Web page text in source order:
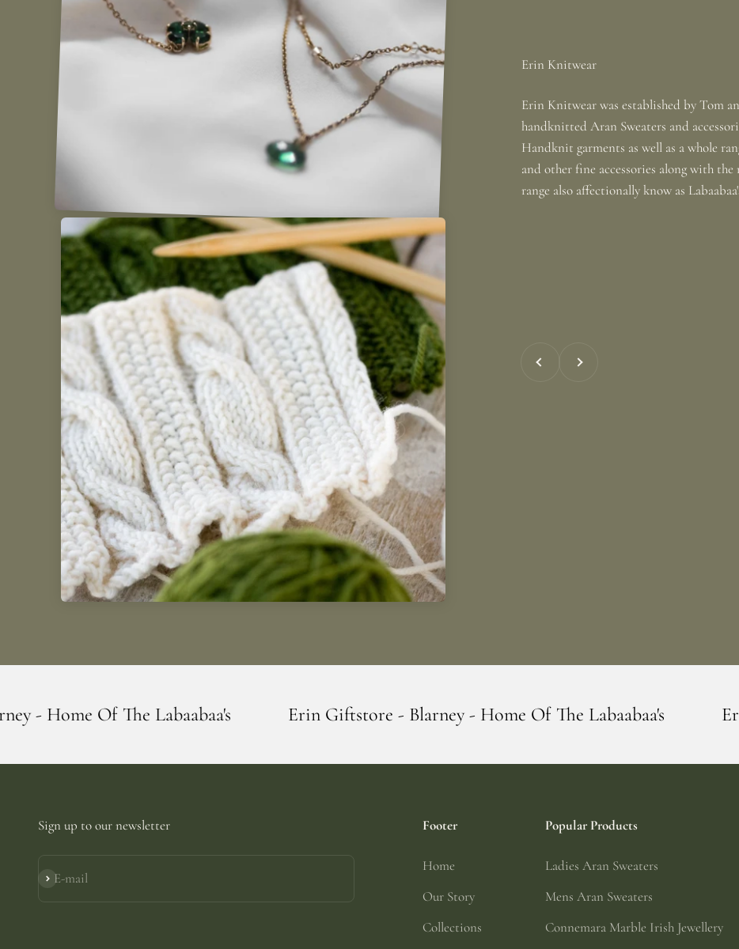
Erin Knitwear was established by Tom
handknitted Aran Sweaters and
Handknit garments as well as a whole
and other fine accessories along with
range also affectionally know as
Erin Giftstore - Blarney - Home Of The Labaabaa's Erin Giftstore -
Sign up to our newsletter
E-mail
Subscribe
Footer
Home
Our Story
Collections
Popular Products
Ladies Aran Sweaters
Mens Aran Sweaters
Connemara Marble Irish Jewellery